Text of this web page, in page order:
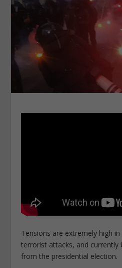
Tensions are extremely high
terrorist attacks, and currently
from the presidential election.